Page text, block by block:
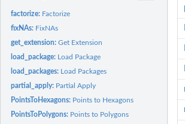
factorize: Factorize
fixNAs: FixNAs
get_extension:Get Extension
load_package: Load Package
load_packages: Load Packages
partial_apply: Partial Apply
PointsToHexagons: Points to Hexagons
PointsToPolygons: Points to Polygons